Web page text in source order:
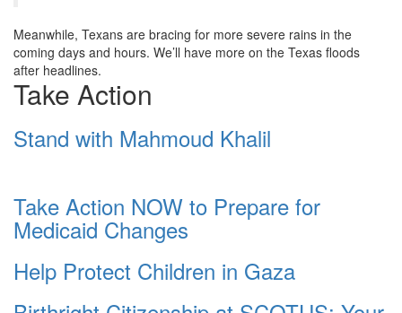
Meanwhile, Texans are bracing for more severe rains in the
coming days and hours. We’ll have more on the Texas floods
after headlines.
Take Action
Stand with Mahmoud Khalil
Take Action NOW to Prepare for
Medicaid Changes
Help Protect Children in Gaza